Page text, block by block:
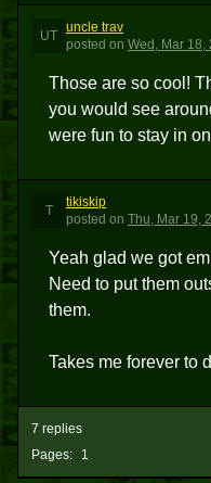
UT
uncle trav
posted on Wed, Mar 18,
Those are so cool!
you would see
were fun to stay in
T
tikiskip
posted on Thu, Mar 19,
Yeah glad we got
Need to put them
them.
Takes me forever to
Pages: 1
7 replies